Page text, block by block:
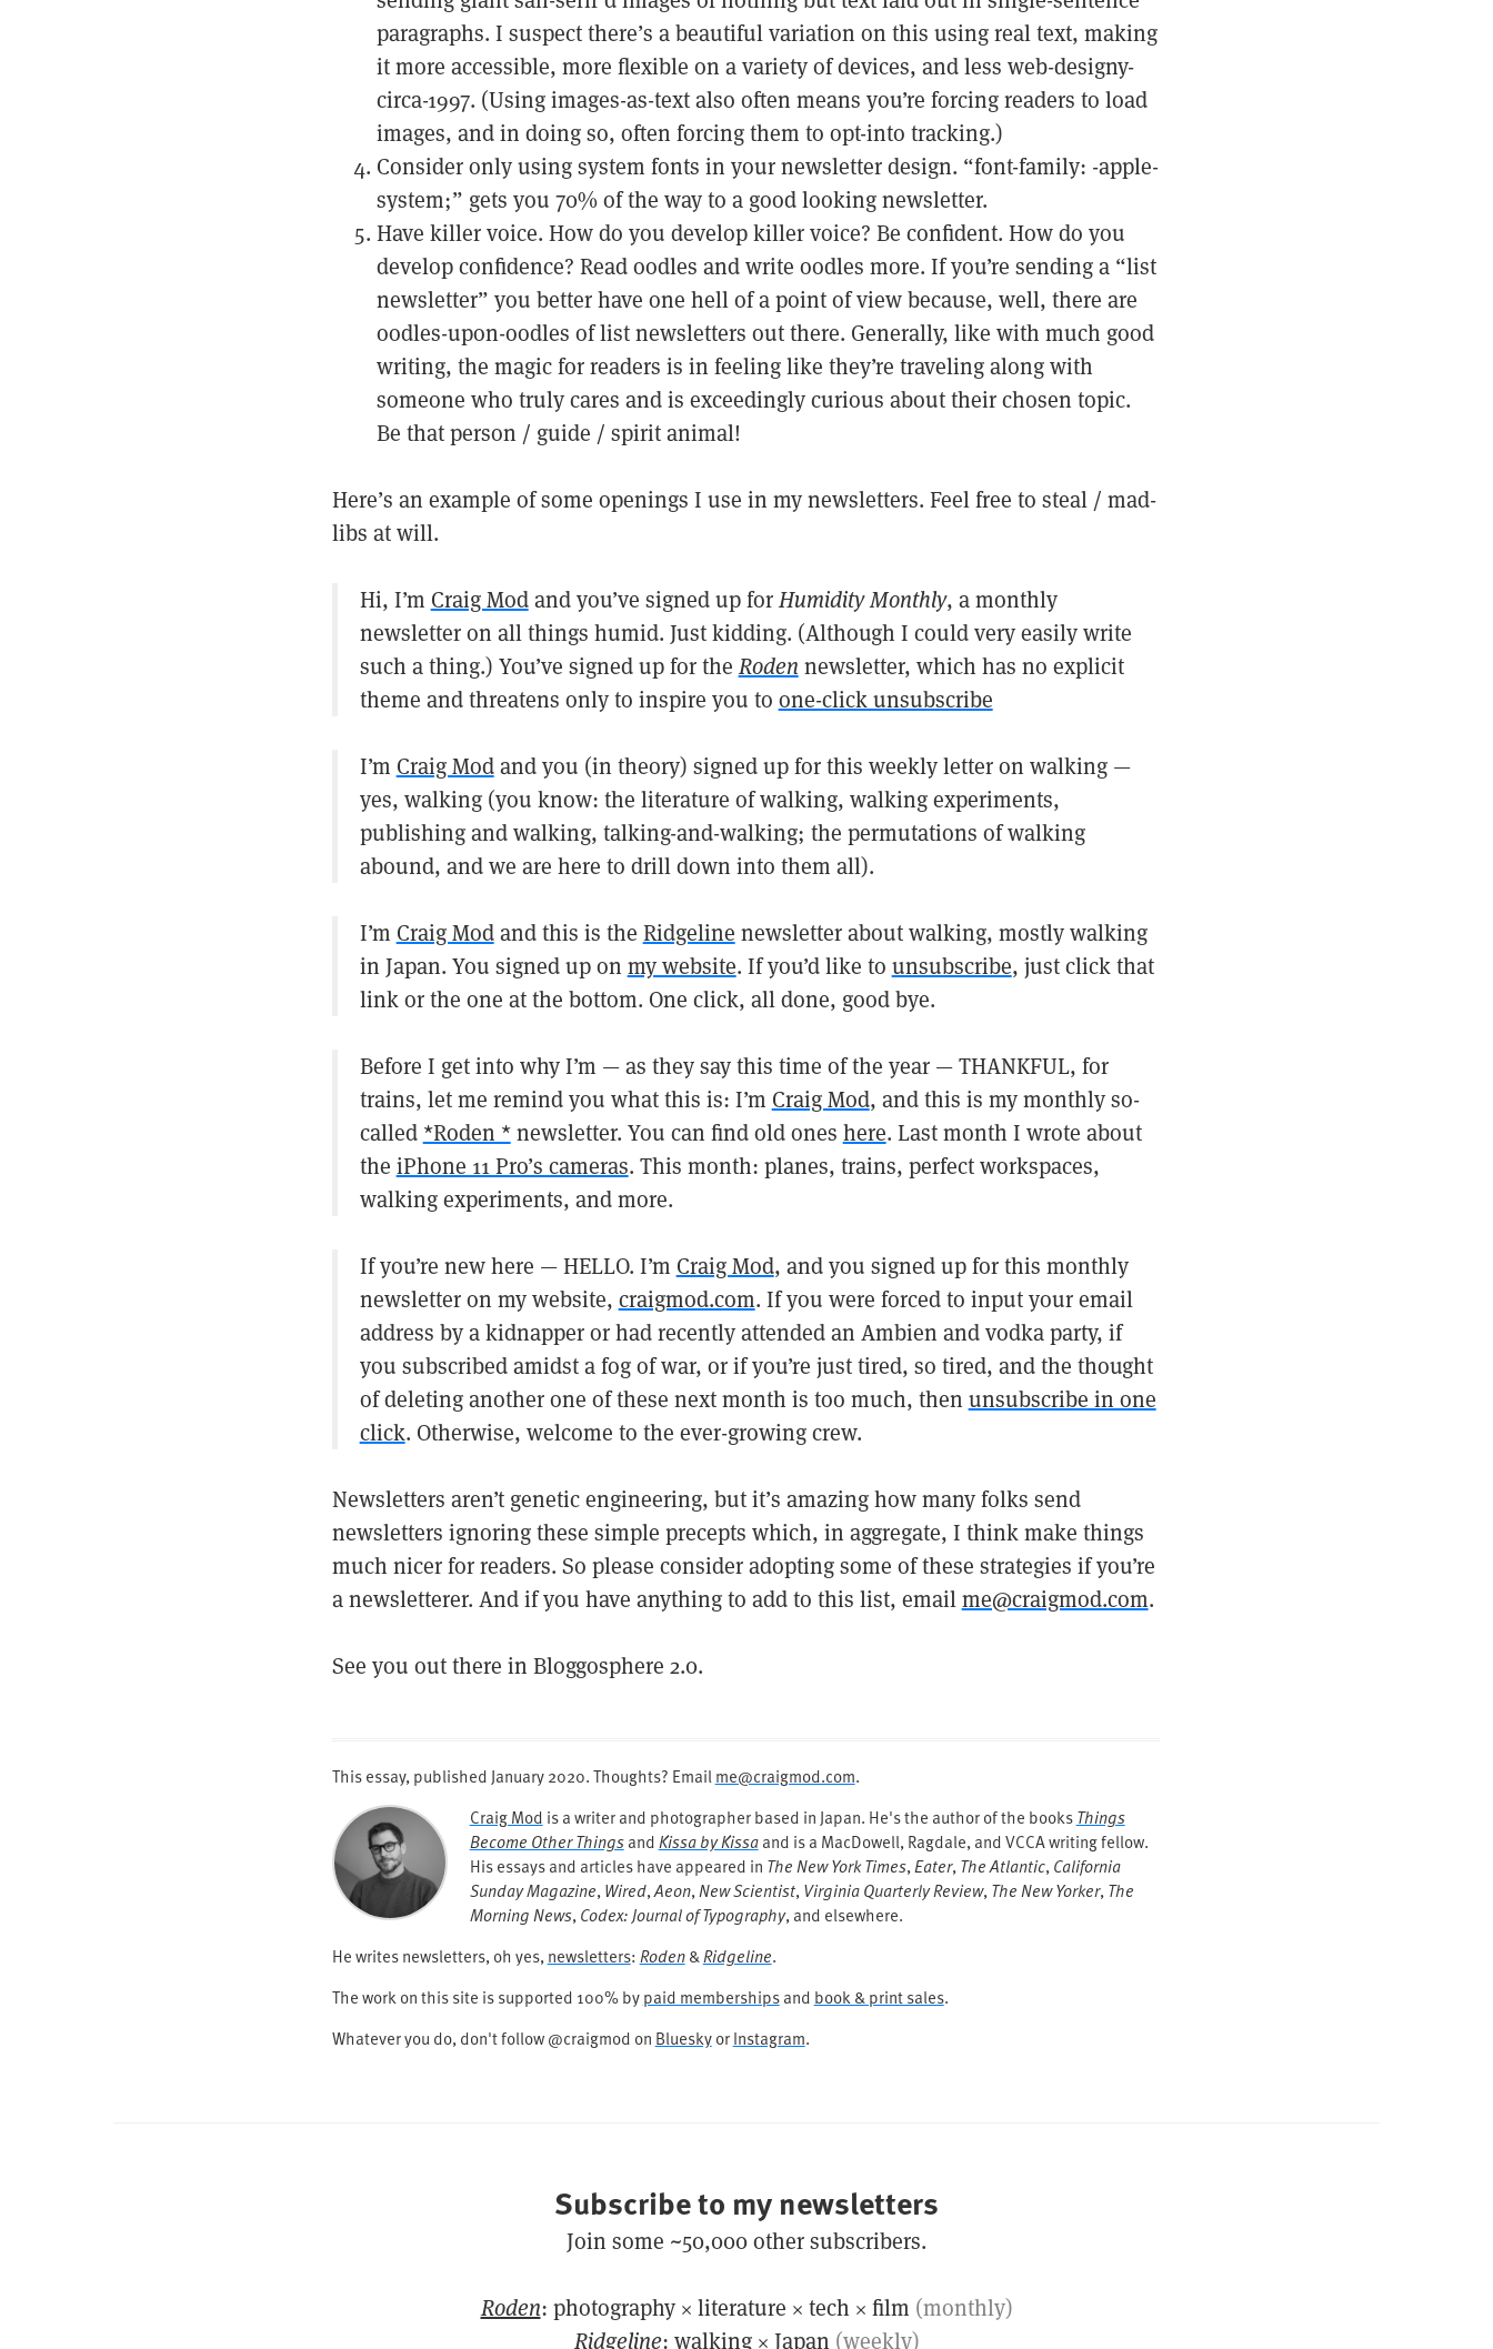
paragraphs. I suspect there’s a beautiful variation on this using real text, making
it more accessible, more flexible on a variety of devices, and less web-designy-
circa-1997. (Using images-as-text also often means you’re forcing readers to load
images, and in doing so, often forcing them to opt-into tracking.)
Consider only using system fonts in your newsletter design. “font-family: -apple-
system;” gets you 70% of the way to a good looking newsletter.
Have killer voice. How do you develop killer voice? Be confident. How do you
develop confidence? Read oodles and write oodles more. If you’re sending a “list
newsletter” you better have one hell of a point of view because, well, there are
oodles-upon-oodles of list newsletters out there. Generally, like with much good
writing, the magic for readers is in feeling like they’re traveling along with
someone who truly cares and is exceedingly curious about their chosen topic.
Be that person / guide / spirit animal!
Here’s an example of some openings I use in my newsletters. Feel free to steal / mad-
libs at will.
Hi, I’m Craig Modand you’ve signed up forHumidity Monthly, a monthly
newsletter on all things humid. Just kidding. (Although I could very easily write
such a thing.) You’ve signed up for theRoden newsletter, which has no explicit
theme and threatens only to inspire you to one-click unsubscribe
I’m Craig Modand you (in theory) signed up for this weekly letter on walking —
yes, walking (you know: the literature of walking, walking experiments,
publishing and walking, talking-and-walking; the permutations of walking
abound, and we are here to drill down into them all).
I’m Craig Modand this is the Ridgeline newsletter about walking, mostly walking
in Japan. You signed up on my website. If you’d like to unsubscribe, just click that
link or the one at the bottom. One click, all done, good bye.
Before I get into why I’m — as they say this time of the year — THANKFUL, for
trains, let me remind you what this is: I’m Craig Mod, and this is my monthly so-
called *Roden *newsletter. You can find old ones here. Last month I wrote about
the iPhone 11 Pro’s cameras. This month: planes, trains, perfect workspaces,
walking experiments, and more.
If you’re new here — HELLO. I’m Craig Mod, and you signed up for this monthly
newsletter on my website, craigmod.com. If you were forced to input your email
address by a kidnapper or had recently attended an Ambien and vodka party, if
you subscribed amidst a fog of war, or if you’re just tired, so tired, and the thought
of deleting another one of these next month is too much, then unsubscribe in one
click. Otherwise, welcome to the ever-growing crew.
Newsletters aren’t genetic engineering, but it’s amazing how many folks send
newsletters ignoring these simple precepts which, in aggregate, I think make things
much nicer for readers. So please consider adopting some of these strategies if you’re
a newsletterer. And if you have anything to add to this list, emailme@craigmod.com.
See you out there in Bloggosphere 2.0.
This essay, published January 2020. Thoughts? Email me@craigmod.com.
Craig Mod is a writer and photographer based in Japan. He's the author of the booksThings
Become Other Thingsand Kissa by Kissaand is a MacDowell, Ragdale, and VCCA writing fellow.
His essays and articles have appeared in The New York Times, Eater, The Atlantic, California
Sunday Magazine, Wired,Aeon, New Scientist, Virginia Quarterly Review, The New Yorker, The
Morning News, Codex: Journal of Typography, and elsewhere.
He writes newsletters, oh yes, newsletters: Roden& Ridgeline.
The work on this site is supported 100% bypaid membershipsand book & print sales.
Whatever you do, don't follow @craigmod on BlueskyorInstagram.
Subscribe to my newsletters
Join some ~50,000 other subscribers.
Roden: photography × literature × tech × film (monthly)
Ridgeline: walking × Japan (weekly)